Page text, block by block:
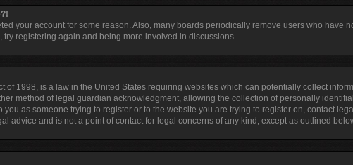
your account for some reason. Also, many boards periodically remove users who have
registering again and being more involved in discussions.
of 1998, is a law in the United States requiring websites which can potentially collect
method of legal guardian acknowledgment, allowing the collection of personally
as someone trying to register or to the website you are trying to register on, contact
advice and is not a point of contact for legal concerns of any kind, except as outlined